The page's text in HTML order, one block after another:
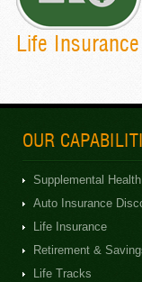
Life Insurance
OUR
Supplemental Health
Auto Insurance
Life Insurance
Retirement &
Life Tracks